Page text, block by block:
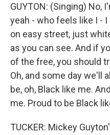
GUYTON: (Singing) No,
yeah - who feels like I -
on easy street, just
as you can see. And if
of the free, you should
Oh, and some day we'll
be, oh, Black like me.
me. Proud to be Black
TUCKER: Mickey